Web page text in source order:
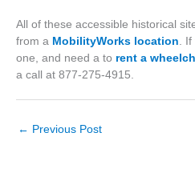
All of these accessible historical
from a MobilityWorks location .
one, and need a to rent a
a call at 877-275-4915.
← Previous Post